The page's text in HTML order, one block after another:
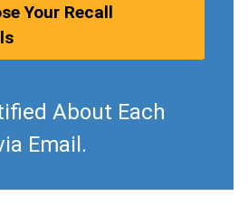
Your Recall
About Each
Email.